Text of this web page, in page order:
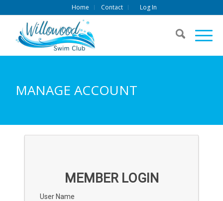
Home Contact Log In
MANAGE ACCOUNT
MEMBER LOGIN
User Name